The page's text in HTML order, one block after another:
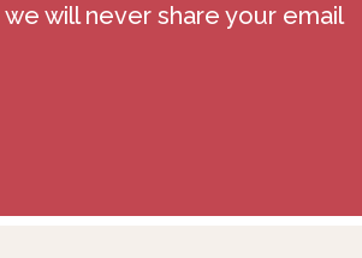
will never share your email